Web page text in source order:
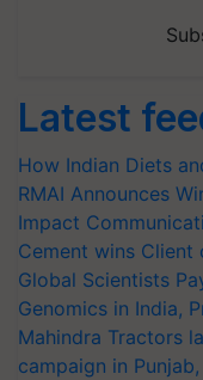
Latest
How Indian Diets
RMAI Announces
Impact
Cement wins Client
Global Scientists
Genomics in India,
Mahindra Tractors
campaign in